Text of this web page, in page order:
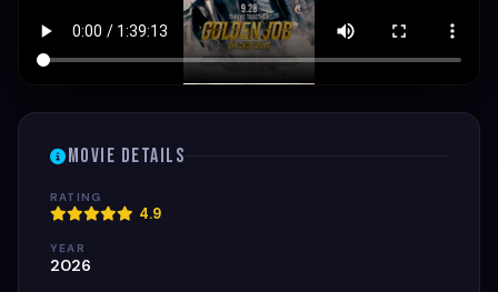
Movie Details
RATING
4.9
YEAR
2026